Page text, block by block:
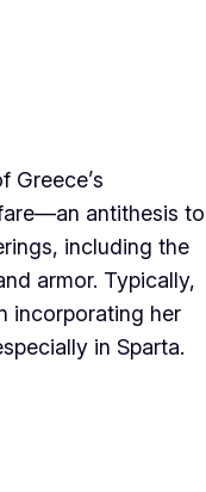
Greece’s
antithesis to
including the
armor. Typically,
incorporating her
in Sparta.